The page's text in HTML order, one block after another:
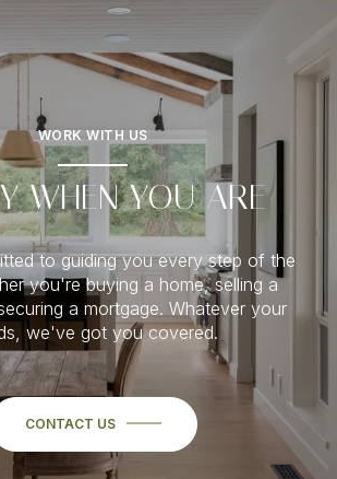
WORK WITH US
WHEN YOU ARE
to guiding you every step of the
you're buying a home, selling a
a mortgage. Whatever your
we've got you covered.
CONTACT US